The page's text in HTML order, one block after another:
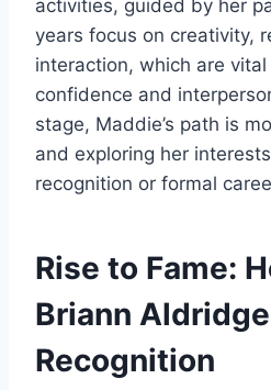
activities, guided by her
years focus on creativity,
interaction, which are
confidence and
stage, Maddie’s path is
and exploring her
recognition or formal
Rise to Fame:
Briann
Recognition